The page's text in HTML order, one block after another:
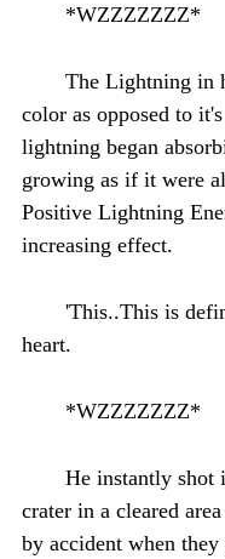
*WZZZZZZZ*
The Lightning in
color as opposed to
lightning began
growing as if it were
Positive Lightning
increasing effect.
'This..This is
heart.
*WZZZZZZZ*
He instantly shot
crater in a cleared
by accident when